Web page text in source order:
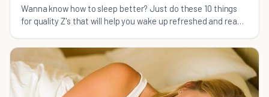
Wanna know how to sleep better? Just do these 10 things
for quality Z's that will help you wake up refreshed and ready